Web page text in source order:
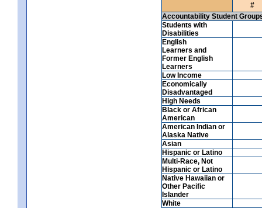
#
Accountability Student
Students with
Disabilities
English
Learners and
Former English
Learners
Low Income
Economically
Disadvantaged
High Needs
Black or African
American
American Indian or
Alaska Native
Asian
Hispanic or Latino
Multi-Race, Not
Hispanic or Latino
Native Hawaiian or
Other Pacific
Islander
White